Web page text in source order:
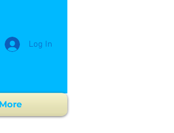
Log In
More